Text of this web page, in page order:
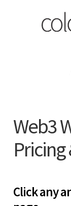
Web3
Pricing
Click any